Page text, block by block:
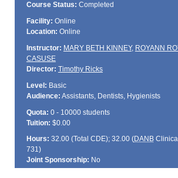
Course Status: Completed
Facility: Online
Location: Online
Instructor: MARY BETH KINNEY, ROYANN
CASUSE
Director: Timothy Ricks
Level: Basic
Audience: Assistants, Dentists, Hygienists
Quota: 0 - 10000 students
Tuition: $0.00
Hours: 32.00 (Total CDE); 32.00 (DANB
731)
Joint Sponsorship: No